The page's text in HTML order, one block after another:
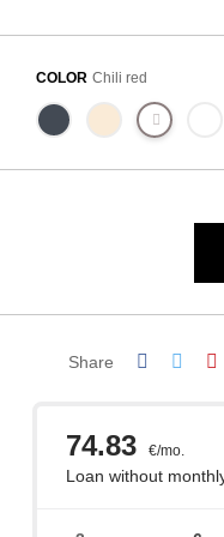
COLOR Chili red
Share